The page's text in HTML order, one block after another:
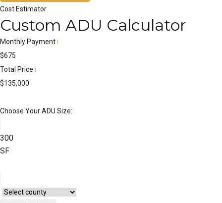
Cost Estimator
Custom ADU Calculator
Monthly Paymenti
$675
Total Price i
$135,000
Choose Your ADU Size:
300
SF